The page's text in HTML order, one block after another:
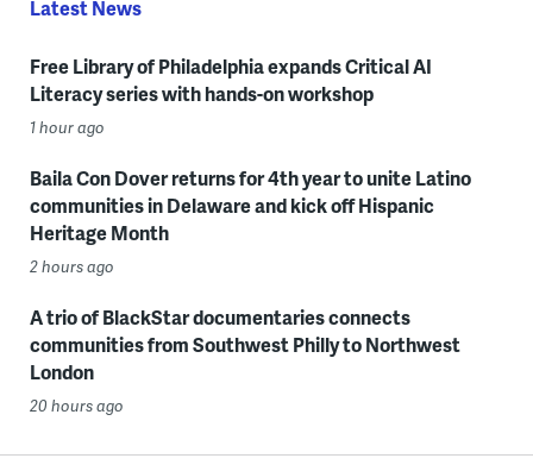
Latest News
Free Library of Philadelphia expands Critical AI
Literacy series with hands-on workshop
1 hour ago
Baila Con Dover returns for 4th year to unite Latino
communities in Delaware and kick off Hispanic
Heritage Month
2 hours ago
A trio of BlackStar documentaries connects
communities from Southwest Philly to Northwest
London
20 hours ago